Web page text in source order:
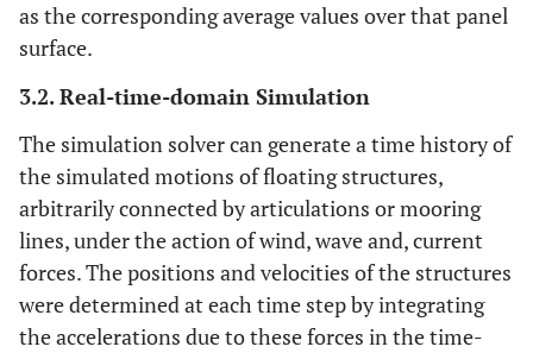
as the corresponding average values over that panel
surface.
3.2. Real-time-domain Simulation
The simulation solver can generate a time history of
the simulated motions of floating structures,
arbitrarily connected by articulations or mooring
lines, under the action of wind, wave and, current
forces. The positions and velocities of the structures
were determined at each time step by integrating
the accelerations due to these forces in the time-